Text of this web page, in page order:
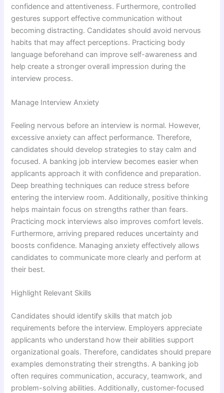
confidence and attentiveness. Furthermore, controlled
gestures support effective communication without
becoming distracting. Candidates should avoid nervous
habits that may affect perceptions. Practicing body
language beforehand can improve self-awareness and
help create a stronger overall impression during the
interview process.
Manage Interview Anxiety
Feeling nervous before an interview is normal. However,
excessive anxiety can affect performance. Therefore,
candidates should develop strategies to stay calm and
focused. A banking job interview becomes easier when
applicants approach it with confidence and preparation.
Deep breathing techniques can reduce stress before
entering the interview room. Additionally, positive thinking
helps maintain focus on strengths rather than fears.
Practicing mock interviews also improves comfort levels.
Furthermore, arriving prepared reduces uncertainty and
boosts confidence. Managing anxiety effectively allows
candidates to communicate more clearly and perform at
their best.
Highlight Relevant Skills
Candidates should identify skills that match job
requirements before the interview. Employers appreciate
applicants who understand how their abilities support
organizational goals. Therefore, candidates should prepare
examples demonstrating their strengths. A banking job
often requires communication, accuracy, teamwork, and
problem-solving abilities. Additionally, customer-focused